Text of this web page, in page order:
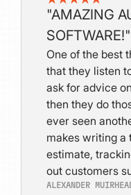
"AMAZING
SOFTWARE!"
One of the best
that they listen
ask for advice
then they do
ever seen
makes writing a
estimate,
out customers
ALEXANDER